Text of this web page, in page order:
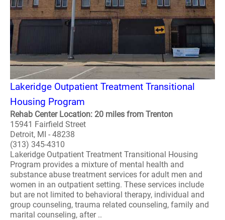
Lakeridge Outpatient Treatment Transitional
Housing Program
Rehab Center Location: 20 miles from Trenton
15941 Fairfield Street
Detroit, MI - 48238
(313) 345-4310
Lakeridge Outpatient Treatment Transitional Housing
Program provides a mixture of mental health and
substance abuse treatment services for adult men and
women in an outpatient setting. These services include
but are not limited to behavioral therapy, individual and
group counseling, trauma related counseling, family and
marital counseling, after ..